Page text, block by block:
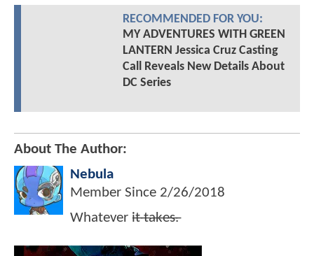
RECOMMENDED FOR YOU:
MY ADVENTURES WITH GREEN
LANTERN Jessica Cruz Casting
Call Reveals New Details About
DC Series
About The Author:
Nebula
Member Since 2/26/2018
Whatever i̶t̶ ̶t̶a̶k̶e̶s̶.̶